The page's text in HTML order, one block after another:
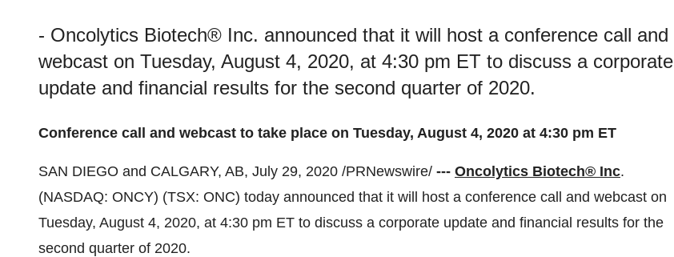
- Oncolytics Biotech® Inc. announced that it will host a conference call and
webcast on Tuesday, August 4, 2020, at 4:30 pm ET to discuss a corporate
update and financial results for the second quarter of 2020.
Conference call and webcast to take place on Tuesday, August 4, 2020 at 4:30 pm ET
SAN DIEGO and CALGARY, AB, July 29, 2020 /PRNewswire/ --- Oncolytics Biotech® Inc.
(NASDAQ: ONCY) (TSX: ONC) today announced that it will host a conference call and webcast on
Tuesday, August 4, 2020, at 4:30 pm ET to discuss a corporate update and financial results for the
second quarter of 2020.